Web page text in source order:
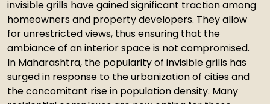
invisible grills have gained significant traction among
homeowners and property developers. They allow
for unrestricted views, thus ensuring that the
ambiance of an interior space is not compromised.
In Maharashtra, the popularity of invisible grills has
surged in response to the urbanization of cities and
the concomitant rise in population density. Many